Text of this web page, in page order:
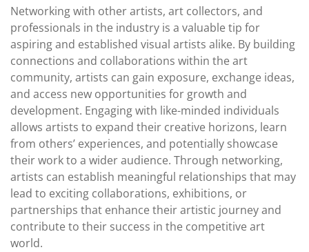
Networking with other artists, art collectors, and
professionals in the industry is a valuable tip for
aspiring and established visual artists alike. By building
connections and collaborations within the art
community, artists can gain exposure, exchange ideas,
and access new opportunities for growth and
development. Engaging with like-minded individuals
allows artists to expand their creative horizons, learn
from others’ experiences, and potentially showcase
their work to a wider audience. Through networking,
artists can establish meaningful relationships that may
lead to exciting collaborations, exhibitions, or
partnerships that enhance their artistic journey and
contribute to their success in the competitive art
world.